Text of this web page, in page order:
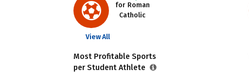
for Roman
Catholic
View All
Most Profitable Sports
per Student Athlete